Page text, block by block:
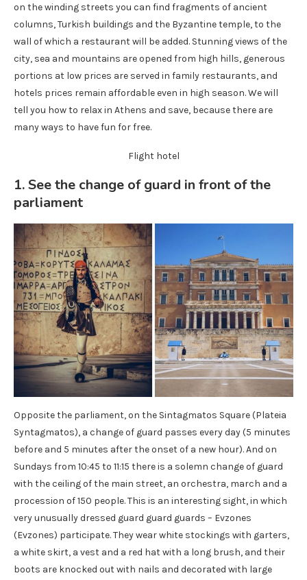
on the winding streets you can find fragments of ancient
columns, Turkish buildings and the Byzantine temple, to the
wall of which a restaurant will be added. Stunning views of the
city, sea and mountains are opened from high hills, generous
portions at low prices are served in family restaurants, and
hotels prices remain affordable even in high season. We will
tell you how to relax in Athens and save, because there are
many ways to have fun for free.
Flight hotel
1. See the change of guard in front of the
parliament
Opposite the parliament, on the Sintagmatos Square (Plateia
Syntagmatos), a change of guard passes every day (5 minutes
before and 5 minutes after the onset of a new hour). And on
Sundays from 10:45 to 11:15 there is a solemn change of guard
with the ceiling of the main street, an orchestra, march and a
procession of 150 people. This is an interesting sight, in which
very unusually dressed guard guard guards – Evzones
(Evzones) participate. They wear white stockings with garters,
a white skirt, a vest and a red hat with a long brush, and their
boots are knocked out with nails and decorated with large